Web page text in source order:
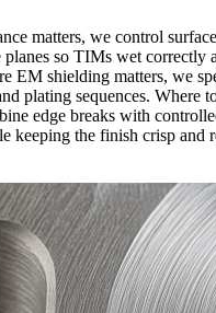
matters, we control
planes so TIMs wet correctly
EM shielding matters, we
plating sequences. Where
edge breaks with
keeping the finish crisp and